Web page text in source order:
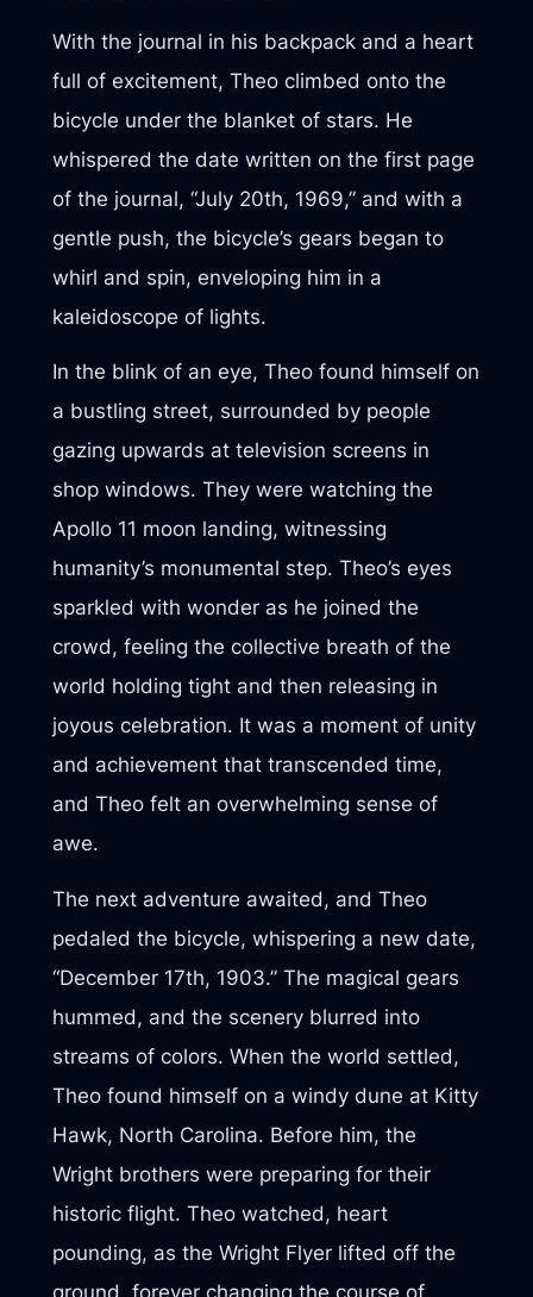
With the journal in his backpack and a heart
full of excitement, Theo climbed onto the
bicycle under the blanket of stars. He
whispered the date written on the first page
of the journal, “July 20th, 1969,” and with a
gentle push, the bicycle’s gears began to
whirl and spin, enveloping him in a
kaleidoscope of lights.
In the blink of an eye, Theo found himself on
a bustling street, surrounded by people
gazing upwards at television screens in
shop windows. They were watching the
Apollo 11 moon landing, witnessing
humanity’s monumental step. Theo’s eyes
sparkled with wonder as he joined the
crowd, feeling the collective breath of the
world holding tight and then releasing in
joyous celebration. It was a moment of unity
and achievement that transcended time,
and Theo felt an overwhelming sense of
awe.
The next adventure awaited, and Theo
pedaled the bicycle, whispering a new date,
“December 17th, 1903.” The magical gears
hummed, and the scenery blurred into
streams of colors. When the world settled,
Theo found himself on a windy dune at Kitty
Hawk, North Carolina. Before him, the
Wright brothers were preparing for their
historic flight. Theo watched, heart
pounding, as the Wright Flyer lifted off the
ground, forever changing the course of